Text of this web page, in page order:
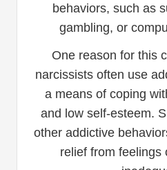
behaviors, such as
gambling, or
One reason for this
narcissists often use
a means of coping
and low self-esteem.
other addictive
relief from feelings